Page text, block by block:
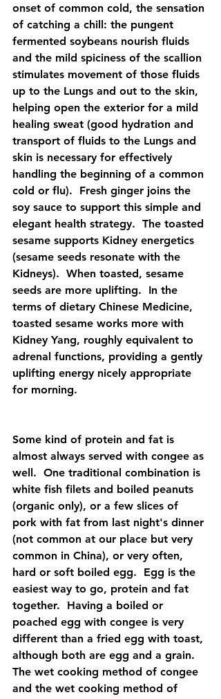
onset of common cold, the sensation
of catching a chill: the pungent
fermented soybeans nourish fluids
and the mild spiciness of the scallion
stimulates movement of those fluids
up to the Lungs and out to the skin,
helping open the exterior for a mild
healing sweat (good hydration and
transport of fluids to the Lungs and
skin is necessary for effectively
handling the beginning of a common
cold or flu).  Fresh ginger joins the
soy sauce to support this simple and
elegant health strategy.  The toasted
sesame supports Kidney energetics
(sesame seeds resonate with the
Kidneys).  When toasted, sesame
seeds are more uplifting.  In the
terms of dietary Chinese Medicine,
toasted sesame works more with
Kidney Yang, roughly equivalent to
adrenal functions, providing a gently
uplifting energy nicely appropriate
for morning.
Some kind of protein and fat is
almost always served with congee as
well.  One traditional combination is
white fish filets and boiled peanuts
(organic only), or a few slices of
pork with fat from last night's dinner
(not common at our place but very
common in China), or very often,
hard or soft boiled egg.  Egg is the
easiest way to go, protein and fat
together.  Having a boiled or
poached egg with congee is very
different than a fried egg with toast,
although both are egg and a grain.
The wet cooking method of congee
and the wet cooking method of